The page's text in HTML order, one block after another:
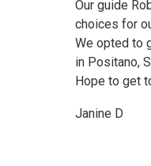
Our guide
choices for
We opted to
in Positano,
Hope to get
Janine D